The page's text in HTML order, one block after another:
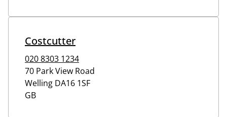
Costcutter
020 8303 1234
70 Park View Road
Welling DA16 1SF
GB